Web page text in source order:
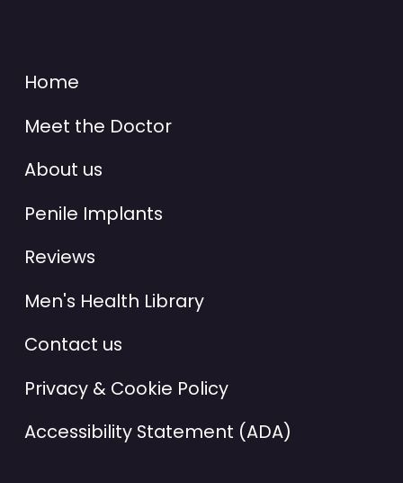
Home
Meet the Doctor
About us
Penile Implants
Reviews
Men's Health Library
Contact us
Privacy & Cookie Policy
Accessibility Statement (ADA)